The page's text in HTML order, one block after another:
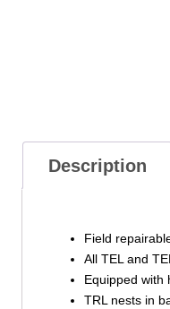
Description
Field
All TEL and
Equipped with
TRL nests in